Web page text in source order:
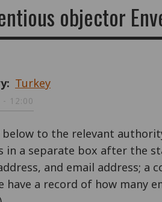
objector
Turkey
- 12:00
to the relevant
in a separate box after the
and email address; a
have a record of how many